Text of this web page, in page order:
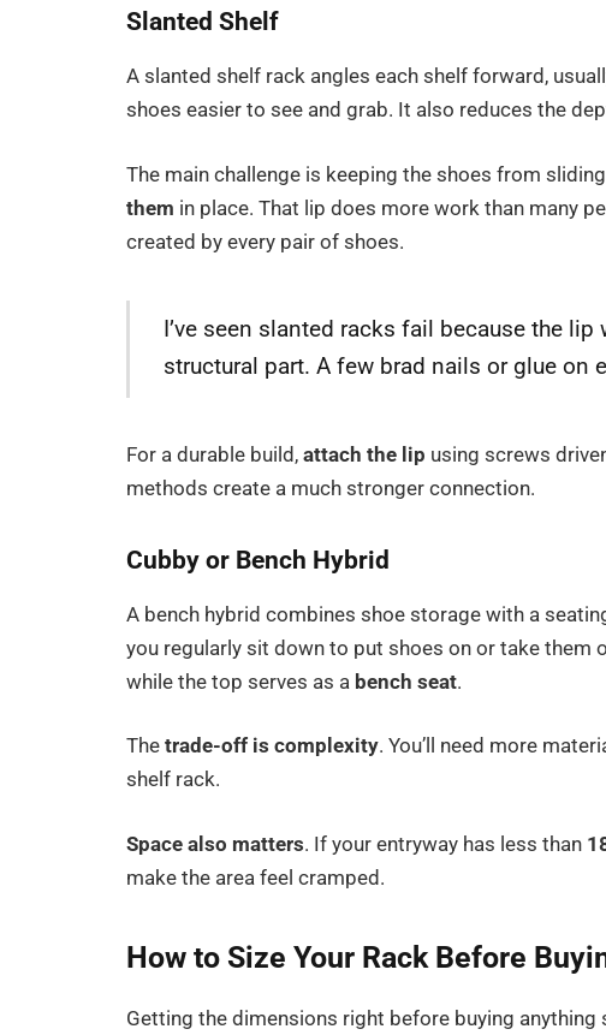
Slanted Shelf
A slanted shelf rack angles each shelf forward,
shoes easier to see and grab. It also reduces the
The main challenge is keeping the shoes from
them in place. That lip does more work than many
created by every pair of shoes.
I’ve seen slanted racks fail because the
structural part. A few brad nails or glue on
For a durable build,attach the lip using screws
methods create a much stronger connection.
Cubby or Bench Hybrid
A bench hybrid combines shoe storage with a
you regularly sit down to put shoes on or take them
while the top serves as a bench seat.
Thetrade-off is complexity. You’ll need more
shelf rack.
Space also matters. If your entryway has less than
make the area feel cramped.
How to Size Your Rack Before
Getting the dimensions right before buying